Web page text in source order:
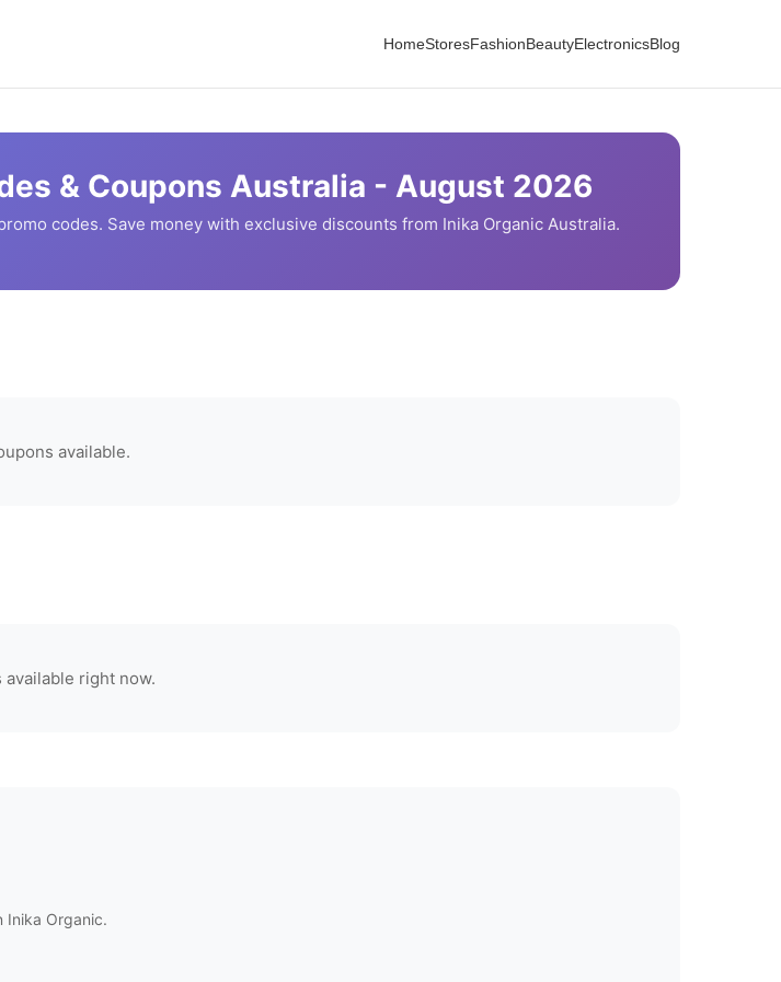
HomeStoresFashionBeautyElectronicsBlog
& Coupons Australia - August 2026
codes. Save money with exclusive discounts from Inika Organic Australia.
available.
available right now.
Inika Organic.